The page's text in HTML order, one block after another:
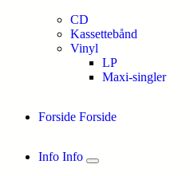
CD
Kassettebånd
Vinyl
LP
Maxi-singler
Forside Forside
Info Info